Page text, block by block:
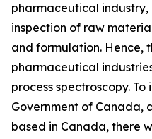
pharmaceutical
inspection of raw
and formulation. Hence,
pharmaceutical
process spectroscopy.
Government of Canada,
based in Canada, there